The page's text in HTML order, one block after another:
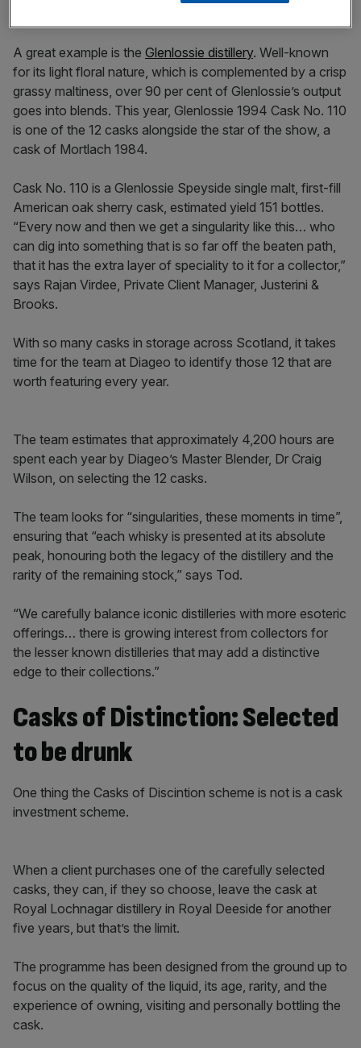
A great example is the Glenlossie distillery. Well-known
for its light floral nature, which is complemented by a crisp
grassy maltiness, over 90 per cent of Glenlossie’s output
goes into blends. This year, Glenlossie 1994 Cask No. 110
is one of the 12 casks alongside the star of the show, a
cask of Mortlach 1984.
Cask No. 110 is a Glenlossie Speyside single malt, first-fill
American oak sherry cask, estimated yield 151 bottles.
“Every now and then we get a singularity like this… who
can dig into something that is so far off the beaten path,
that it has the extra layer of speciality to it for a collector,”
says Rajan Virdee, Private Client Manager, Justerini &
Brooks.
With so many casks in storage across Scotland, it takes
time for the team at Diageo to identify those 12 that are
worth featuring every year.
The team estimates that approximately 4,200 hours are
spent each year by Diageo’s Master Blender, Dr Craig
Wilson, on selecting the 12 casks.
The team looks for “singularities, these moments in time”,
ensuring that “each whisky is presented at its absolute
peak, honouring both the legacy of the distillery and the
rarity of the remaining stock,” says Tod.
“We carefully balance iconic distilleries with more esoteric
offerings… there is growing interest from collectors for
the lesser known distilleries that may add a distinctive
edge to their collections.”
Casks of Distinction: Selected
to be drunk
One thing the Casks of Discintion scheme is not is a cask
investment scheme.
When a client purchases one of the carefully selected
casks, they can, if they so choose, leave the cask at
Royal Lochnagar distillery in Royal Deeside for another
five years, but that’s the limit.
The programme has been designed from the ground up to
focus on the quality of the liquid, its age, rarity, and the
experience of owning, visiting and personally bottling the
cask.